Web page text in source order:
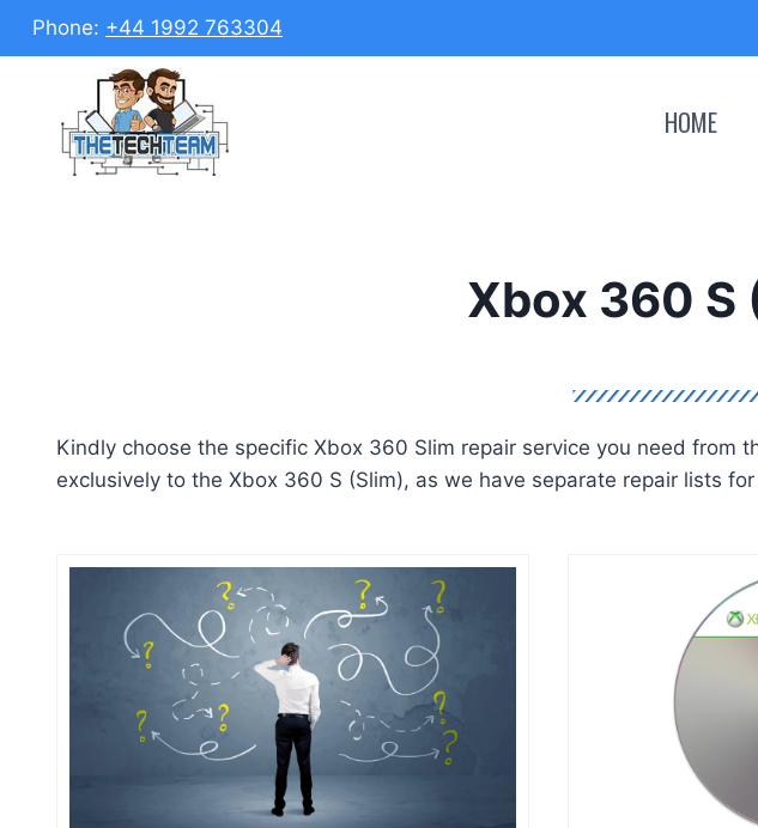
Skip
Phone: +44 1992 763304
HOME
Xbox 360 S
Kindly choose the specific Xbox 360 Slim repair service you need from
exclusively to the Xbox 360 S (Slim), as we have separate repair lists